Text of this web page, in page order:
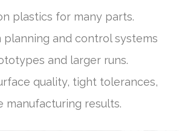
plastics for many parts.
planning and control systems
and larger runs.
quality, tight tolerances,
manufacturing results.